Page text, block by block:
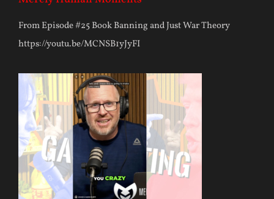
From Episode #25 Book Banning and Just War Theory
https://youtu.be/MCNSB1yJyFI